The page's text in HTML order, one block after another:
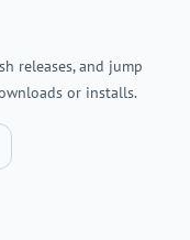
releases, and jump
or installs.